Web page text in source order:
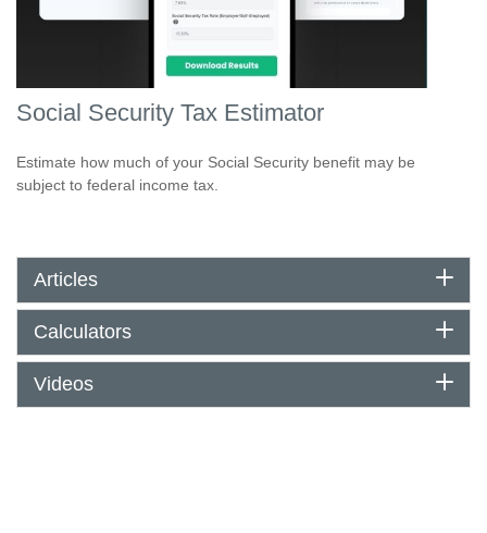
Social Security Tax Estimator
Estimate how much of your Social Security benefit may be
subject to federal income tax.
Articles
Calculators
Videos